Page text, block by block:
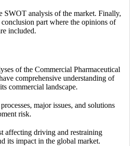
SWOT analysis of the market. Finally,
part where the opinions of
included.
of the Commercial Pharmaceutical
comprehensive understanding of
commercial landscape.
major issues, and solutions
risk.
affecting driving and restraining
its impact in the global market.